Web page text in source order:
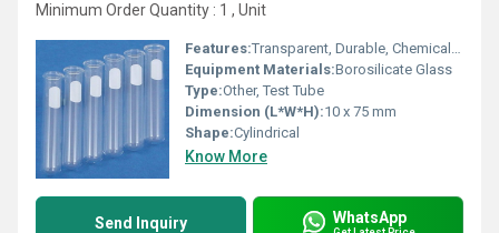
Minimum Order Quantity : 1 , Unit
Features:Transparent, Durable, Chemical Resistant
Equipment Materials:Borosilicate Glass
Type:Other, Test Tube
Dimension (L*W*H):10 x 75 mm
Shape:Cylindrical
Know More
Send Inquiry WhatsApp